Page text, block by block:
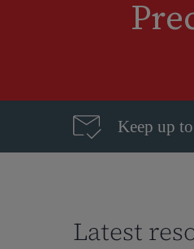
Keep up
Latest